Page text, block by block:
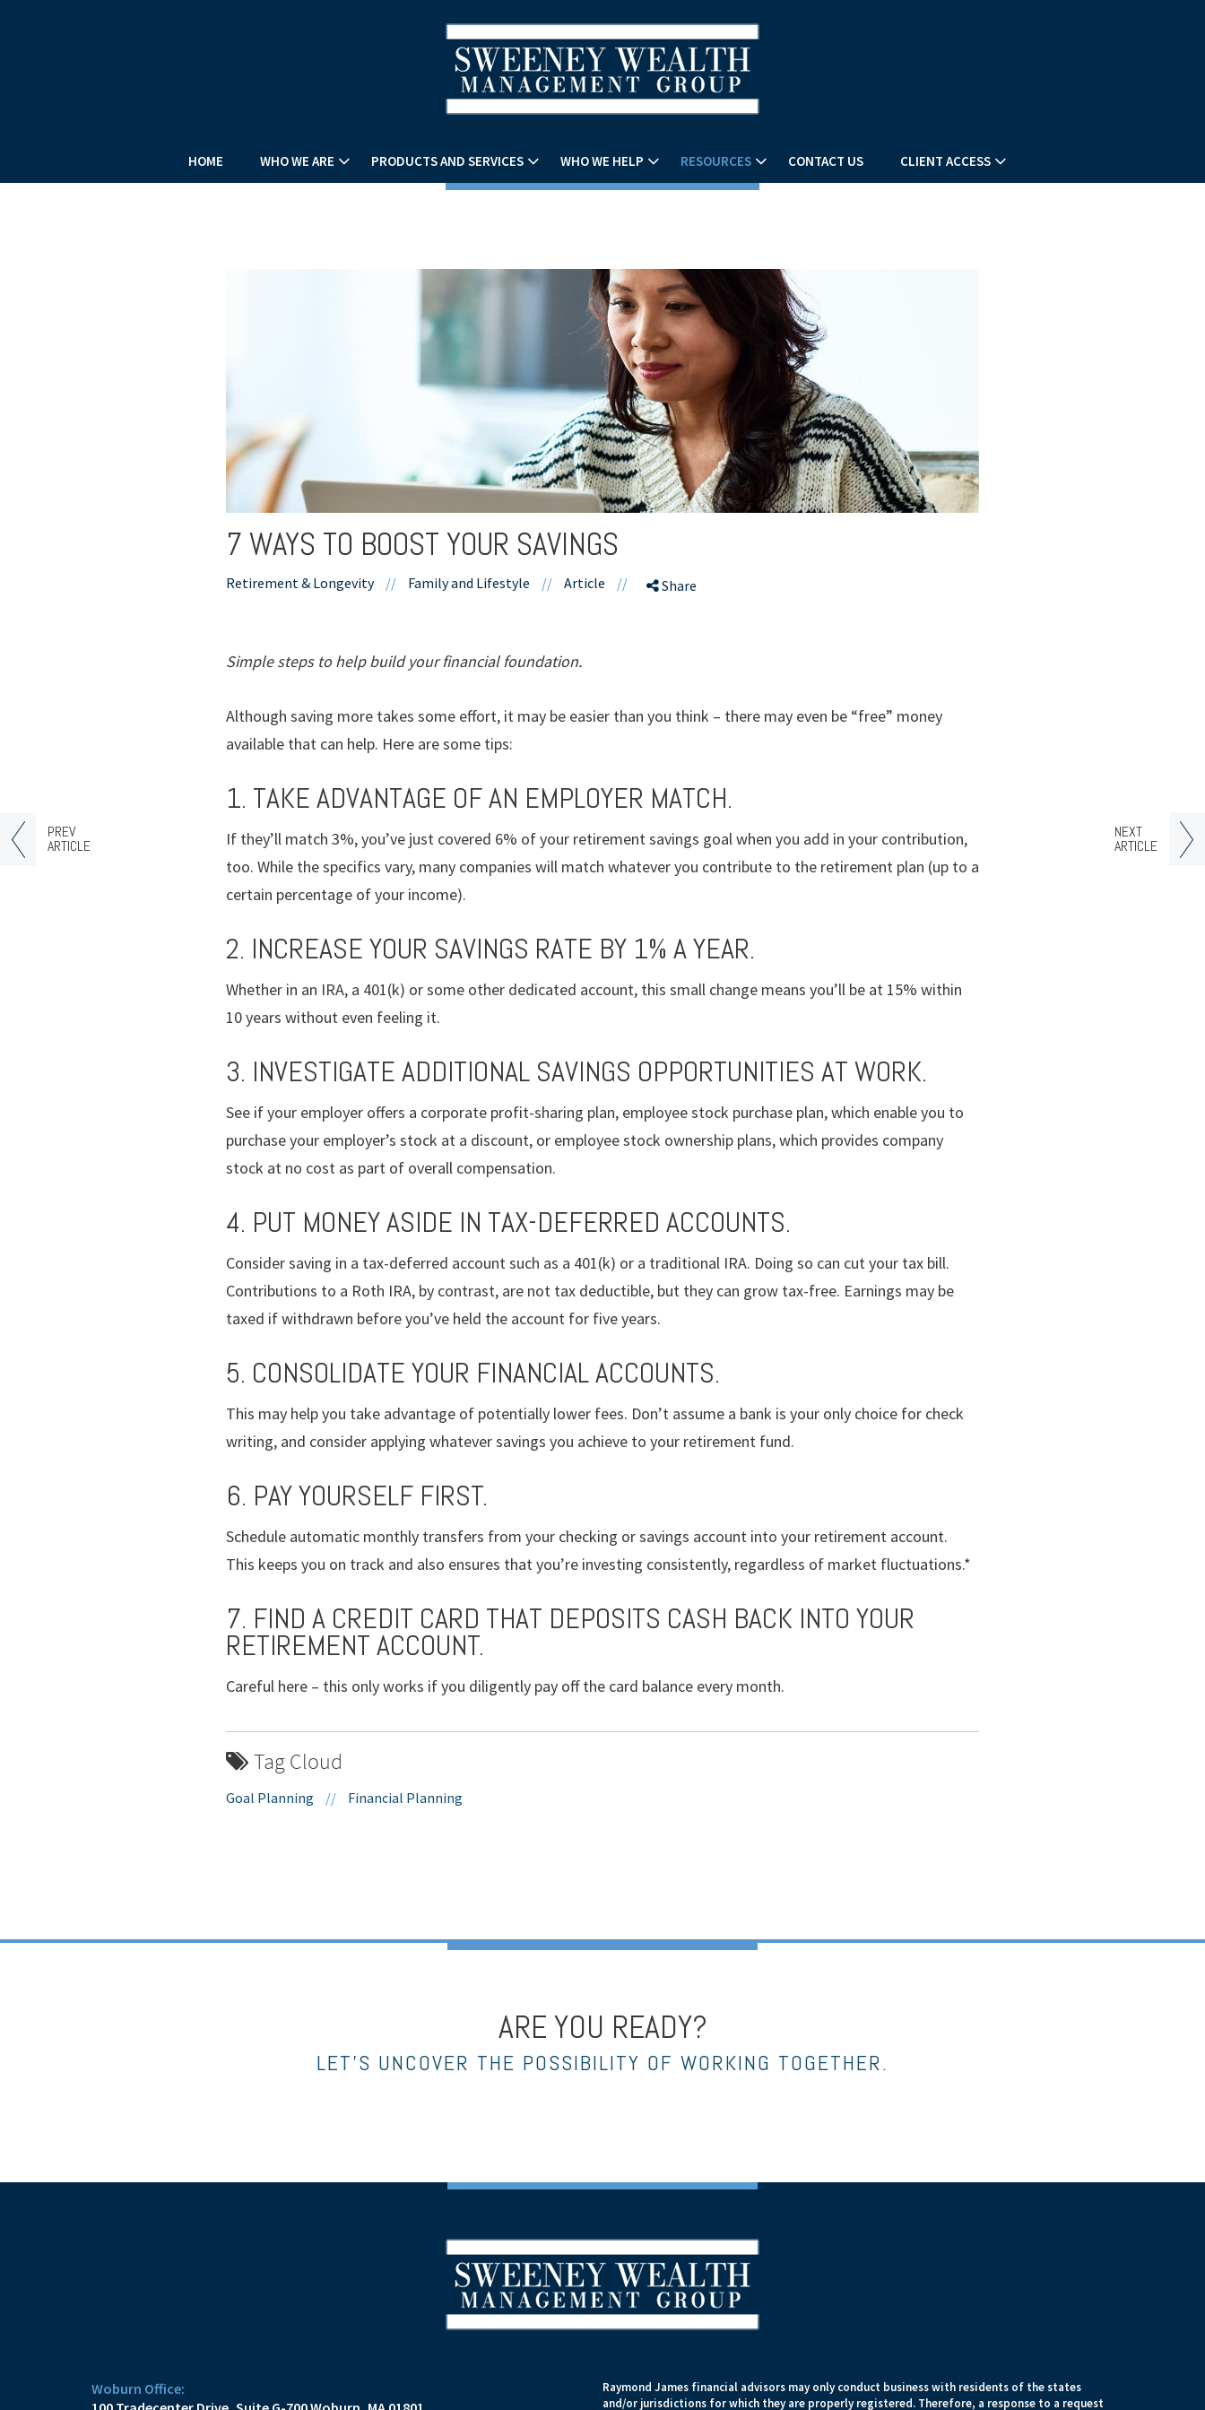
HOME WHO WE ARE PRODUCTS AND SERVICES WHO WE HELP RESOURCES CONTACT US CLIENT ACCESS
7 WAYS TO BOOST YOUR SAVINGS
Retirement & Longevity // Family and Lifestyle // Article // Share
Simple steps to help build your financial foundation.
Although saving more takes some effort, it may be easier than you think – there may even be “free” money
available that can help. Here are some tips:
1. TAKE ADVANTAGE OF AN EMPLOYER MATCH.
If they’ll match 3%, you’ve just covered 6% of your retirement savings goal when you add in your contribution,
too. While the specifics vary, many companies will match whatever you contribute to the retirement plan (up to a
certain percentage of your income).
2. INCREASE YOUR SAVINGS RATE BY 1% A YEAR.
Whether in an IRA, a 401(k) or some other dedicated account, this small change means you’ll be at 15% within
10 years without even feeling it.
3. INVESTIGATE ADDITIONAL SAVINGS OPPORTUNITIES AT WORK.
See if your employer offers a corporate profit-sharing plan, employee stock purchase plan, which enable you to
purchase your employer’s stock at a discount, or employee stock ownership plans, which provides company
stock at no cost as part of overall compensation.
4. PUT MONEY ASIDE IN TAX-DEFERRED ACCOUNTS.
Consider saving in a tax-deferred account such as a 401(k) or a traditional IRA. Doing so can cut your tax bill.
Contributions to a Roth IRA, by contrast, are not tax deductible, but they can grow tax-free. Earnings may be
taxed if withdrawn before you’ve held the account for five years.
5. CONSOLIDATE YOUR FINANCIAL ACCOUNTS.
This may help you take advantage of potentially lower fees. Don’t assume a bank is your only choice for check
writing, and consider applying whatever savings you achieve to your retirement fund.
6. PAY YOURSELF FIRST.
Schedule automatic monthly transfers from your checking or savings account into your retirement account.
This keeps you on track and also ensures that you’re investing consistently, regardless of market fluctuations.*
7. FIND A CREDIT CARD THAT DEPOSITS CASH BACK INTO YOUR
RETIREMENT ACCOUNT.
Careful here – this only works if you diligently pay off the card balance every month.
Tag Cloud
Goal Planning // Financial Planning
PREV
ARTICLE
NEXT
ARTICLE
ARE YOU READY?
LET’S UNCOVER THE POSSIBILITY OF WORKING TOGETHER.
Woburn Office:
Raymond James financial advisors may only conduct business with residents of the states
and/or jurisdictions for which they are properly registered. Therefore, a response to a request